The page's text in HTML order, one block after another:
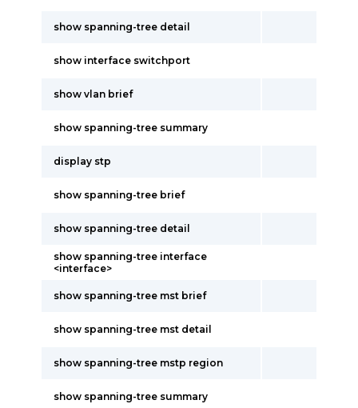
show spanning-tree detail
show interface switchport
show vlan brief
show spanning-tree summary
display stp
show spanning-tree brief
show spanning-tree detail
show spanning-tree interface
<interface>
show spanning-tree mst brief
show spanning-tree mst detail
show spanning-tree mstp region
show spanning-tree summary